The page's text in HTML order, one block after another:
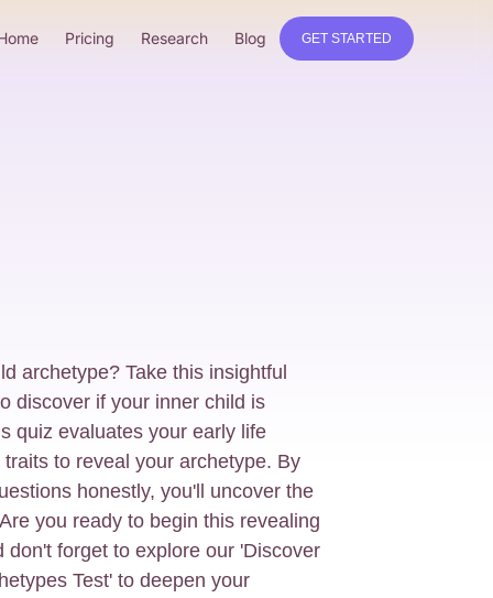
Pricing Research Blog GET STARTED
archetype? Take this insightful
discover if your inner child is
quiz evaluates your early life
to reveal your archetype. By
honestly, you'll uncover the
you ready to begin this revealing
don't forget to explore our 'Discover
Test' to deepen your